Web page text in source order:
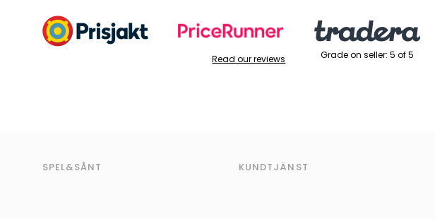
Read our reviews Grade on seller: 5 of 5
SPEL&SÅNT KUNDTJÄNST